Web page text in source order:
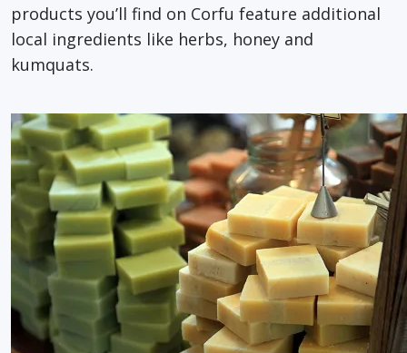
products you’ll find on Corfu feature additional
local ingredients like herbs, honey and
kumquats.